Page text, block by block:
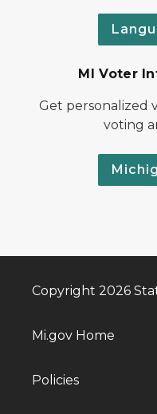
MI Voter
Get personalized
voting
Copyright 2026
Mi.gov Home
Policies